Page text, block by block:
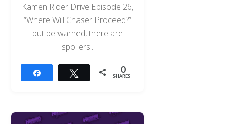
Kamen Rider Drive Episode 26,
“Where Will Chaser Proceed?”
but be warned, there are
spoilers!.
Tweet 0
SHARES